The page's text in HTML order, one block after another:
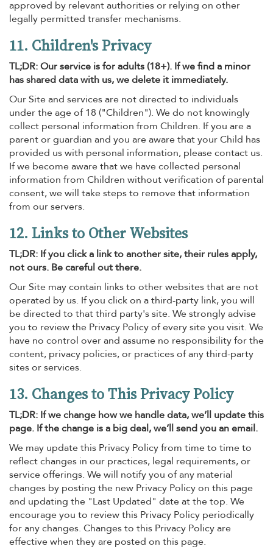
approved by relevant authorities or relying on other
legally permitted transfer mechanisms.
11. Children's Privacy
TL;DR: Our service is for adults (18+). If we find a minor
has shared data with us, we delete it immediately.
Our Site and services are not directed to individuals
under the age of 18 ("Children"). We do not knowingly
collect personal information from Children. If you are a
parent or guardian and you are aware that your Child has
provided us with personal information, please contact us.
If we become aware that we have collected personal
information from Children without verification of parental
consent, we will take steps to remove that information
from our servers.
12. Links to Other Websites
TL;DR: If you click a link to another site, their rules apply,
not ours. Be careful out there.
Our Site may contain links to other websites that are not
operated by us. If you click on a third-party link, you will
be directed to that third party's site. We strongly advise
you to review the Privacy Policy of every site you visit. We
have no control over and assume no responsibility for the
content, privacy policies, or practices of any third-party
sites or services.
13. Changes to This Privacy Policy
TL;DR: If we change how we handle data, we’ll update this
page. If the change is a big deal, we’ll send you an email.
We may update this Privacy Policy from time to time to
reflect changes in our practices, legal requirements, or
service offerings. We will notify you of any material
changes by posting the new Privacy Policy on this page
and updating the "Last Updated" date at the top. We
encourage you to review this Privacy Policy periodically
for any changes. Changes to this Privacy Policy are
effective when they are posted on this page.